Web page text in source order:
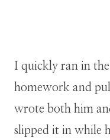
I quickly ran in
homework and
wrote both him
slipped it in while